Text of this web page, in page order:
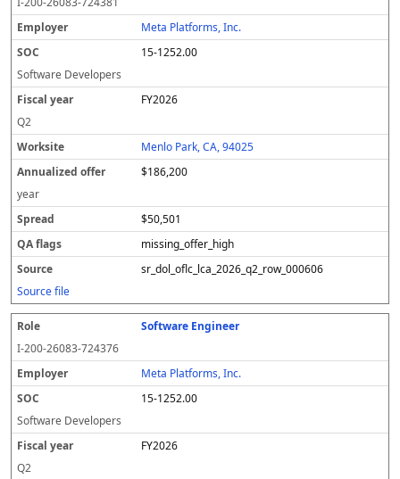
Meta Platforms, Inc.
15-1252.00
Software Developers
FY2026
Q2
Menlo Park, CA, 94025
$186,200
year
$50,501
missing_offer_high
sr_dol_oflc_lca_2026_q2_row_000606
Source file
Software Engineer
I-200-26083-724376
Meta Platforms, Inc.
15-1252.00
Software Developers
FY2026
Q2